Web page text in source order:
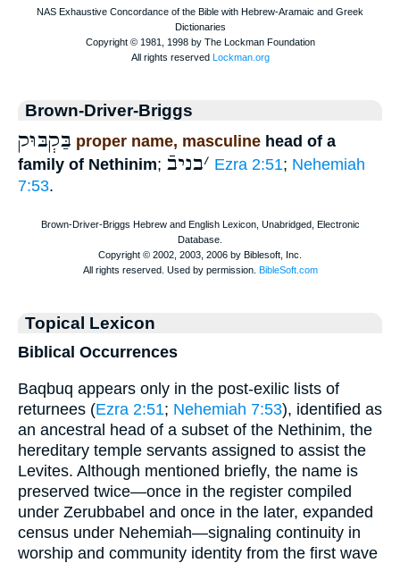
Brown-Driver-Briggs
בַּקְבּוּק proper name, masculine head of a
family of Nethinim; ׳בניבֿ Ezra 2:51; Nehemiah
7:53.
Topical Lexicon
Biblical Occurrences
Baqbuq appears only in the post-exilic lists of
returnees (Ezra 2:51; Nehemiah 7:53), identified as
an ancestral head of a subset of the Nethinim, the
hereditary temple servants assigned to assist the
Levites. Although mentioned briefly, the name is
preserved twice—once in the register compiled
under Zerubbabel and once in the later, expanded
census under Nehemiah—signaling continuity in
worship and community identity from the first wave